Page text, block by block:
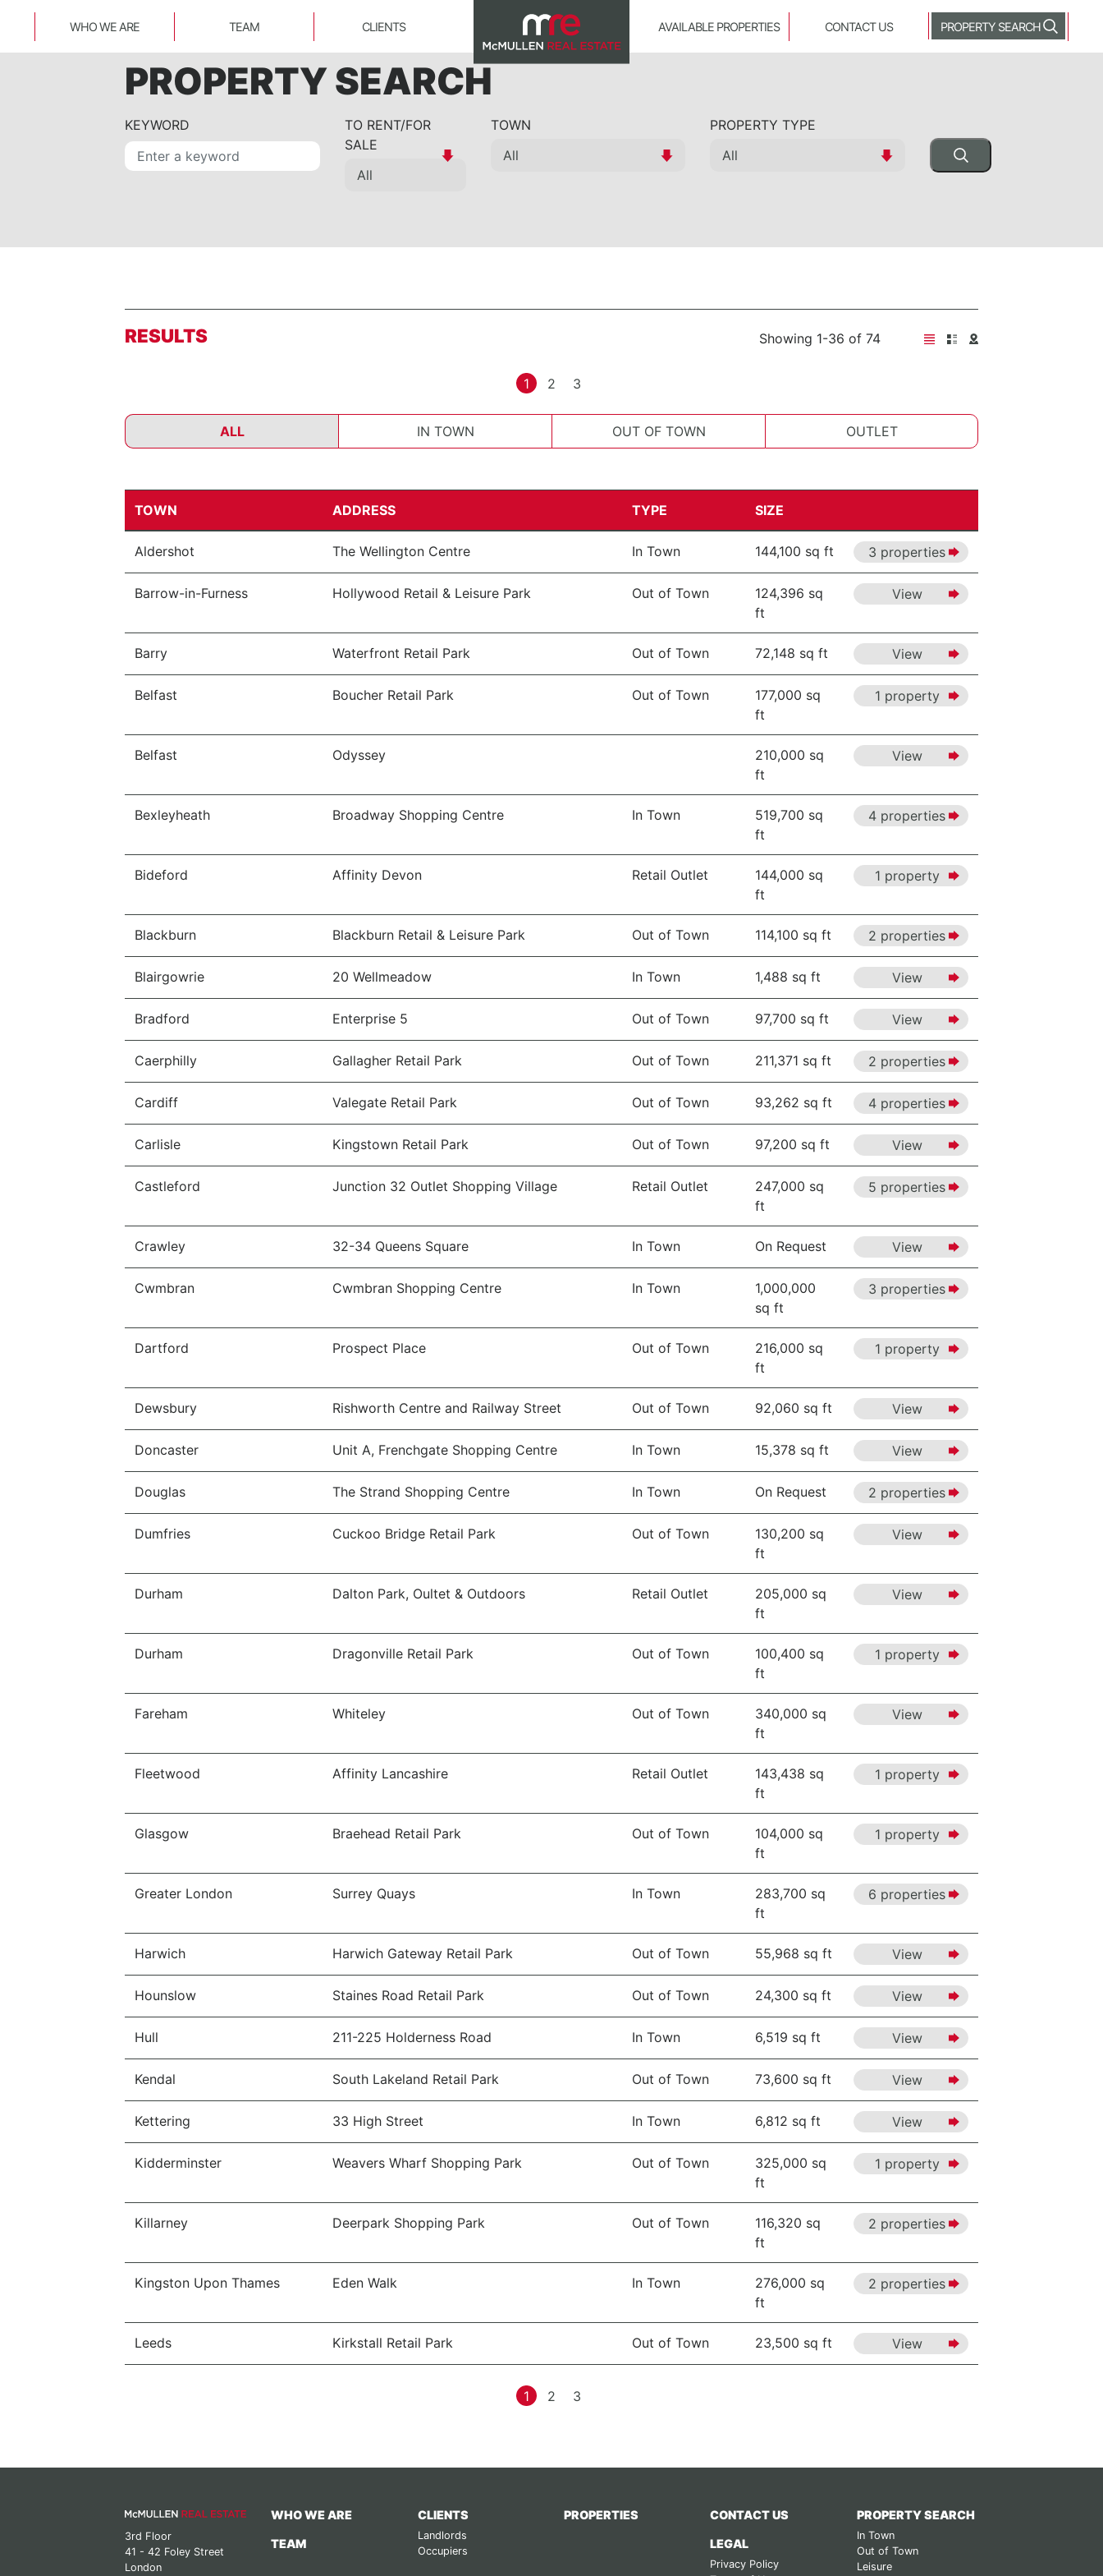
WHO WE ARE TEAM CLIENTS AVAILABLE PROPERTIES CONTACT US PROPERTY SEARCH
PROPERTY SEARCH
KEYWORD
TO RENT/FOR
SALE
TOWN PROPERTY TYPE
RESULTS Showing 1-36 of 74
1 2 3
ALL IN TOWN OUT OF TOWN OUTLET
TOWN ADDRESS TYPE SIZE
Aldershot The Wellington Centre In Town 144,100 sq ft 3 properties
Barrow-in-Furness Hollywood Retail & Leisure Park Out of Town
124,396 sq
ft
View
Barry Waterfront Retail Park Out of Town 72,148 sq ft View
Belfast Boucher Retail Park Out of Town
177,000 sq
ft
1 property
Belfast Odyssey
210,000 sq
ft
View
Bexleyheath Broadway Shopping Centre In Town
519,700 sq
ft
4 properties
Bideford Affinity Devon Retail Outlet
144,000 sq
ft
1 property
Blackburn Blackburn Retail & Leisure Park Out of Town 114,100 sq ft 2 properties
Blairgowrie 20 Wellmeadow In Town 1,488 sq ft View
Bradford Enterprise 5 Out of Town 97,700 sq ft View
Caerphilly Gallagher Retail Park Out of Town 211,371 sq ft 2 properties
Cardiff Valegate Retail Park Out of Town 93,262 sq ft 4 properties
Carlisle Kingstown Retail Park Out of Town 97,200 sq ft View
Castleford Junction 32 Outlet Shopping Village Retail Outlet
247,000 sq
ft
5 properties
Crawley 32-34 Queens Square In Town On Request View
Cwmbran Cwmbran Shopping Centre In Town
1,000,000
sq ft
3 properties
Dartford Prospect Place Out of Town
216,000 sq
ft
1 property
Dewsbury Rishworth Centre and Railway Street Out of Town 92,060 sq ft View
Doncaster Unit A, Frenchgate Shopping Centre In Town 15,378 sq ft View
Douglas The Strand Shopping Centre In Town On Request 2 properties
Dumfries Cuckoo Bridge Retail Park Out of Town
130,200 sq
ft
View
Durham Dalton Park, Oultet & Outdoors Retail Outlet
205,000 sq
ft
View
Durham Dragonville Retail Park Out of Town
100,400 sq
ft
1 property
Fareham Whiteley Out of Town
340,000 sq
ft
View
Fleetwood Affinity Lancashire Retail Outlet
143,438 sq
ft
1 property
Glasgow Braehead Retail Park Out of Town
104,000 sq
ft
1 property
Greater London Surrey Quays In Town
283,700 sq
ft
6 properties
Harwich Harwich Gateway Retail Park Out of Town 55,968 sq ft View
Hounslow Staines Road Retail Park Out of Town 24,300 sq ft View
Hull 211-225 Holderness Road In Town 6,519 sq ft View
Kendal South Lakeland Retail Park Out of Town 73,600 sq ft View
Kettering 33 High Street In Town 6,812 sq ft View
Kidderminster Weavers Wharf Shopping Park Out of Town
325,000 sq
ft
1 property
Killarney Deerpark Shopping Park Out of Town
116,320 sq
ft
2 properties
Kingston Upon Thames Eden Walk In Town
276,000 sq
ft
2 properties
Leeds Kirkstall Retail Park Out of Town 23,500 sq ft View
1 2 3
3rd Floor
41 - 42 Foley Street
London
WHO WE ARE
TEAM
CLIENTS
Landlords
Occupiers
PROPERTIES CONTACT US
LEGAL
Privacy Policy
PROPERTY SEARCH
In Town
Out of Town
Leisure